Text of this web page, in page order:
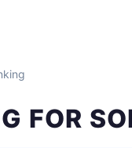
FOR